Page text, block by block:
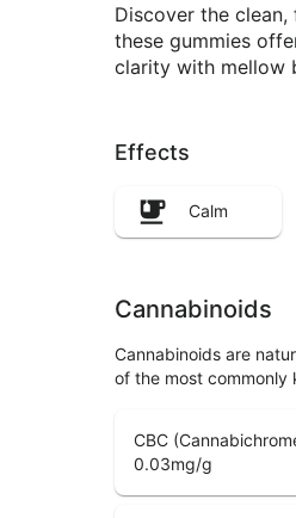
Discover the
these gummies
clarity with mellow
Effects
Calm
Cannabinoids
Cannabinoids are
of the most commonly
CBC
0.03mg/g